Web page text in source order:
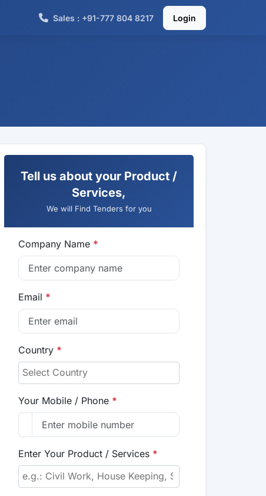
Sales : +91-777 804 8217 Login
Tell us about your Product /
Services,
We will Find Tenders for you
Company Name *
Email *
Country *
Your Mobile / Phone *
Enter Your Product / Services *